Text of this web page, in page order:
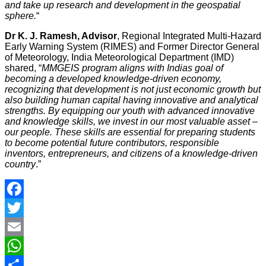
and take up research and development in the geospatial
sphere.“
Dr K. J. Ramesh, Advisor, Regional Integrated Multi-Hazard
Early Warning System (RIMES) and Former Director General
of Meteorology, India Meteorological Department (IMD)
shared, “MMGEIS program aligns with Indias goal of
becoming a developed knowledge-driven economy,
recognizing that development is not just economic growth but
also building human capital having innovative and analytical
strengths. By equipping our youth with advanced innovative
and knowledge skills, we invest in our most valuable asset –
our people. These skills are essential for preparing students
to become potential future contributors, responsible
inventors, entrepreneurs, and citizens of a knowledge-driven
country.”
Facebook
Twitter
Email